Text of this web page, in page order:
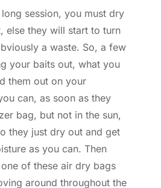
session, you must dry
else they will start to turn
a waste. So, a few
your baits out, what you
them out on your
can, as soon as they
bag, but not in the sun,
they just dry out and get
as you can. Then
of these air dry bags
around throughout the